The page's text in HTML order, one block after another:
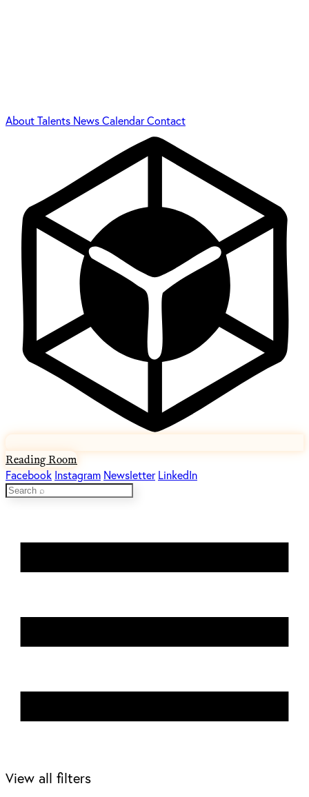
AboutTalents NewsCalendarContact
Reading Room
Facebook Instagram Newsletter LinkedIn
View all filters